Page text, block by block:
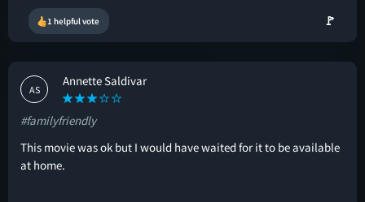
1 helpful vote 🚩
AS
Annette Saldivar
#familyfriendly
This movie was ok but I would have waited for it to be available
at home.